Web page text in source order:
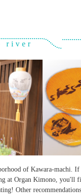
river
of Kawara-machi.
at Organ Kimono, you'll
Other